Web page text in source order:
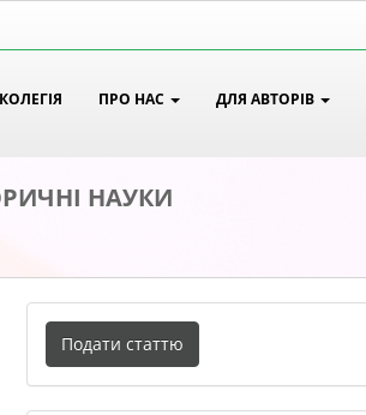
ПРО НАС ДЛЯ АВТОРІВ
НАУКИ
Подати
статтю
Подати статтю